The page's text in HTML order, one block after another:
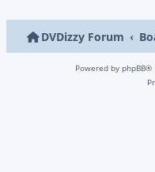
DVDizzy Forum
Powered by phpBB®